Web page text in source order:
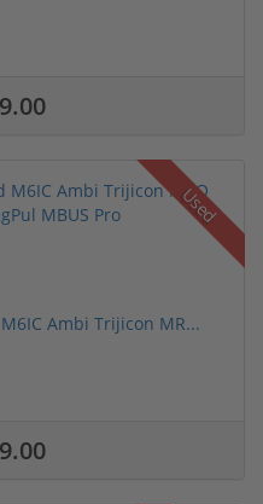
Used
Ambi Trijicon MR...